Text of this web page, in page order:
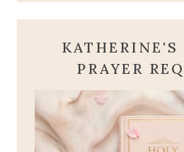
KATHERINE'S
PRAYER